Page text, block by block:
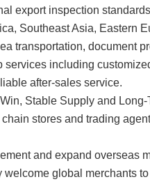
export inspection
Southeast Asia, Eastern
transportation, document
including
after-sales service.
Stable Supply and
stores and trading
and expand overseas
global merchants